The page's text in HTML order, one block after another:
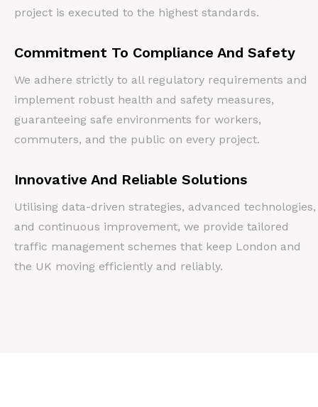
project is executed to the highest standards.
Commitment To Compliance And Safety
We adhere strictly to all regulatory requirements and
implement robust health and safety measures,
guaranteeing safe environments for workers,
commuters, and the public on every project.
Innovative And Reliable Solutions
Utilising data-driven strategies, advanced technologies,
and continuous improvement, we provide tailored
traffic management schemes that keep London and
the UK moving efficiently and reliably.